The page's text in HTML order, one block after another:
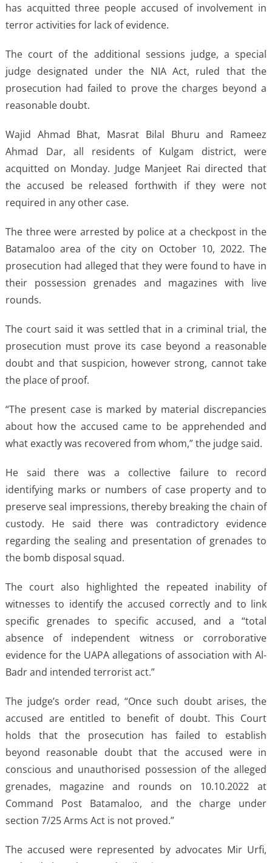
has acquitted three people accused of involvement in
terror activities for lack of evidence.
The court of the additional sessions judge, a special
judge designated under the NIA Act, ruled that the
prosecution had failed to prove the charges beyond a
reasonable doubt.
Wajid Ahmad Bhat, Masrat Bilal Bhuru and Rameez
Ahmad Dar, all residents of Kulgam district, were
acquitted on Monday. Judge Manjeet Rai directed that
the accused be released forthwith if they were not
required in any other case.
The three were arrested by police at a checkpost in the
Batamaloo area of the city on October 10, 2022. The
prosecution had alleged that they were found to have in
their possession grenades and magazines with live
rounds.
The court said it was settled that in a criminal trial, the
prosecution must prove its case beyond a reasonable
doubt and that suspicion, however strong, cannot take
the place of proof.
“The present case is marked by material discrepancies
about how the accused came to be apprehended and
what exactly was recovered from whom,” the judge said.
He said there was a collective failure to record
identifying marks or numbers of case property and to
preserve seal impressions, thereby breaking the chain of
custody. He said there was contradictory evidence
regarding the sealing and presentation of grenades to
the bomb disposal squad.
The court also highlighted the repeated inability of
witnesses to identify the accused correctly and to link
specific grenades to specific accused, and a “total
absence of independent witness or corroborative
evidence for the UAPA allegations of association with Al-
Badr and intended terrorist act.”
The judge’s order read, “Once such doubt arises, the
accused are entitled to benefit of doubt. This Court
holds that the prosecution has failed to establish
beyond reasonable doubt that the accused were in
conscious and unauthorised possession of the alleged
grenades, magazine and rounds on 10.10.2022 at
Command Post Batamaloo, and the charge under
section 7/25 Arms Act is not proved.”
The accused were represented by advocates Mir Urfi,